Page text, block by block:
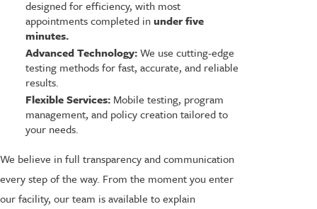
designed for efficiency, with most
appointments completed inunder five
minutes.
Advanced Technology:We use cutting-edge
testing methods for fast, accurate, and reliable
results.
Flexible Services:Mobile testing, program
management, and policy creation tailored to
your needs.
We believe in full transparency and communication
every step of the way. From the moment you enter
our facility, our team is available to explain